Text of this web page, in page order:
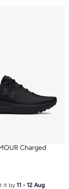
Charged
it by11 - 12 Aug